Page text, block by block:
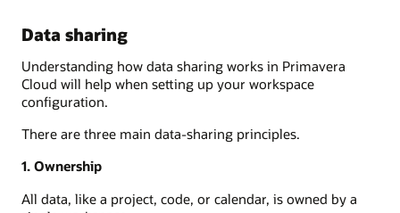
Data sharing
Understanding how data sharing works in Primavera
Cloud will help when setting up your workspace
configuration.
There are three main data-sharing principles.
1. Ownership
All data, like a project, code, or calendar, is owned by a